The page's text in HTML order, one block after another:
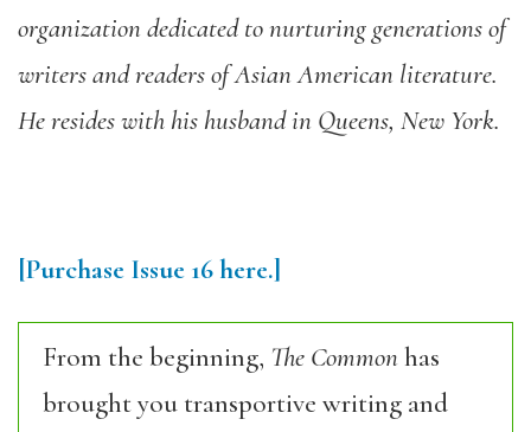
organization dedicated to nurturing generations of
writers and readers of Asian American literature.
He resides with his husband in Queens, New York.
[Purchase Issue 16 here.]
From the beginning, The Commonhas
brought you transportive writing and